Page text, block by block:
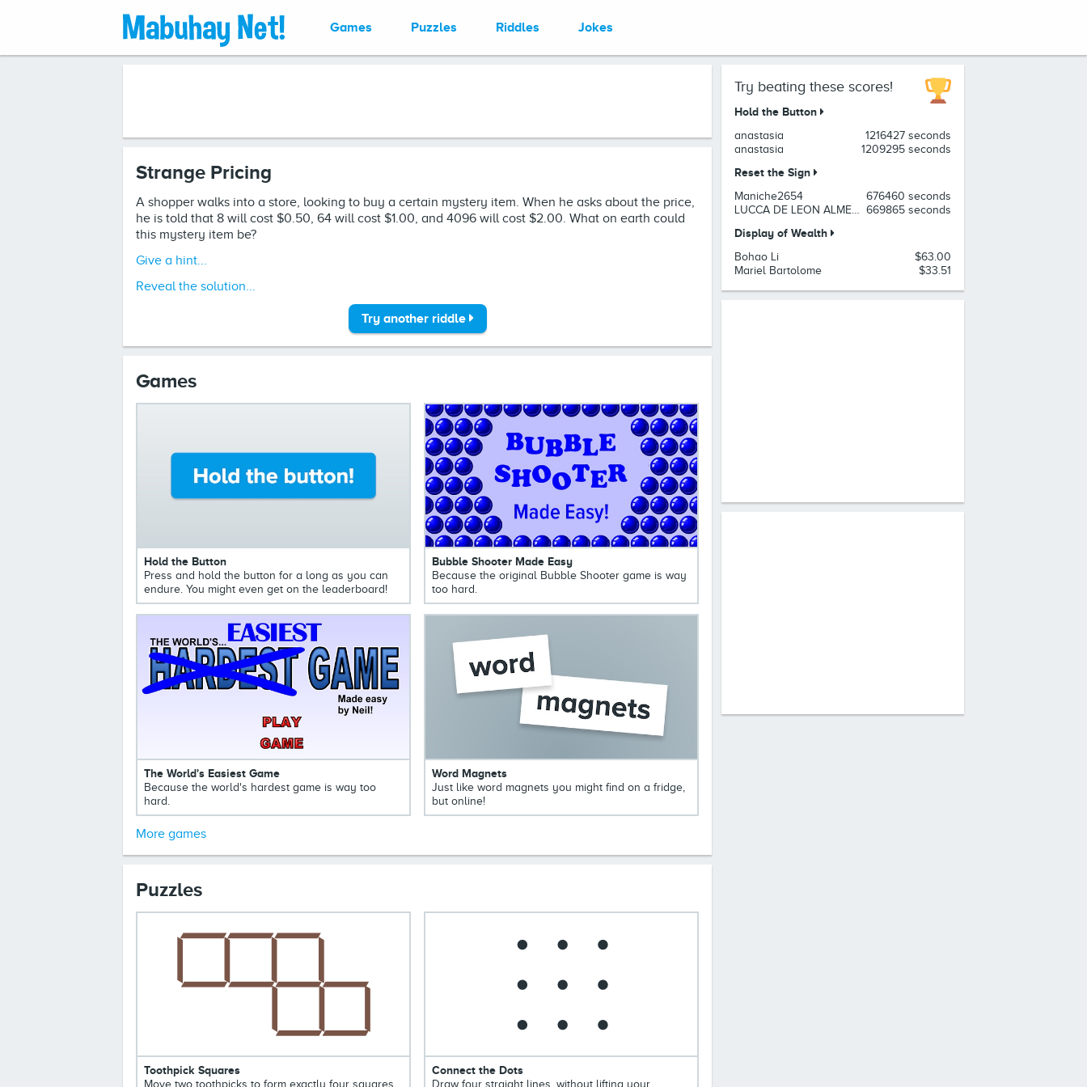
Games Puzzles Riddles Jokes
Strange Pricing
A shopper walks into a store, looking to buy a certain mystery item. When he asks about the price,
he is told that 8 will cost $0.50, 64 will cost $1.00, and 4096 will cost $2.00. What on earth could
this mystery item be?
Give a hint...
Reveal the solution...
Try another riddle
Games
Hold the Button
Press and hold the button for a long as you can
endure. You might even get on the leaderboard!
Bubble Shooter Made Easy
Because the original Bubble Shooter game is way
too hard.
The World's Easiest Game
Because the world's hardest game is way too
hard.
Word Magnets
Just like word magnets you might find on a fridge,
but online!
More games
Puzzles
Toothpick Squares
Move two toothpicks to form exactly four squares
Connect the Dots
Draw four straight lines, without lifting your
Try beating these scores!
Hold the Button
anastasia
1216427 seconds
anastasia
1209295 seconds
Reset the Sign
Maniche2654
676460 seconds
LUCCA DE LEON ALMEIDA 669865 seconds
Display of Wealth
Bohao Li
$63.00
Mariel Bartolome
$33.51